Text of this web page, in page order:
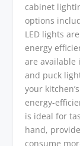
cabinet
options
LED lights
energy
are available
and puck
your
energy-
is ideal for
hand,
consume